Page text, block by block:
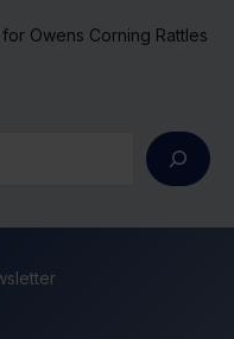
Owens Corning Rattles